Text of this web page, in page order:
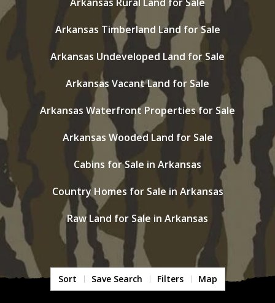
Arkansas Timberland Land for Sale
Arkansas Undeveloped Land for Sale
Arkansas Vacant Land for Sale
Arkansas Waterfront Properties for Sale
Arkansas Wooded Land for Sale
Cabins for Sale in Arkansas
Country Homes for Sale in Arkansas
Raw Land for Sale in Arkansas
Sort Save Search Filters Map